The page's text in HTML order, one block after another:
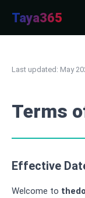
Taya365
Last updated: May
Terms
Effective
Welcome to